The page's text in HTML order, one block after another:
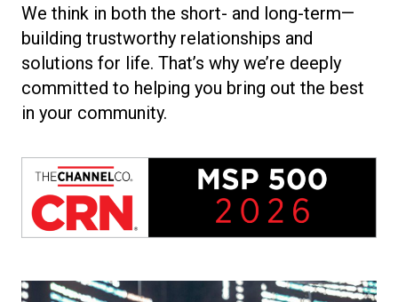
We think in both the short- and long-term—
building trustworthy relationships and
solutions for life. That’s why we’re deeply
committed to helping you bring out the best
in your community.